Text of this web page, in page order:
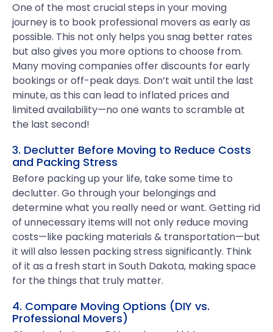
One of the most crucial steps in your moving
journey is to book professional movers as early as
possible. This not only helps you snag better rates
but also gives you more options to choose from.
Many moving companies offer discounts for early
bookings or off-peak days. Don’t wait until the last
minute, as this can lead to inflated prices and
limited availability—no one wants to scramble at
the last second!
3. Declutter Before Moving to Reduce Costs
and Packing Stress
Before packing up your life, take some time to
declutter. Go through your belongings and
determine what you really need or want. Getting rid
of unnecessary items will not only reduce moving
costs—like packing materials & transportation—but
it will also lessen packing stress significantly. Think
of it as a fresh start in South Dakota, making space
for the things that truly matter.
4. Compare Moving Options (DIY vs.
Professional Movers)